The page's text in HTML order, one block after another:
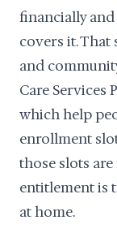
financially
covers it. That
and
Care Services
which help
enrollment
those slots
entitlement is
at home.